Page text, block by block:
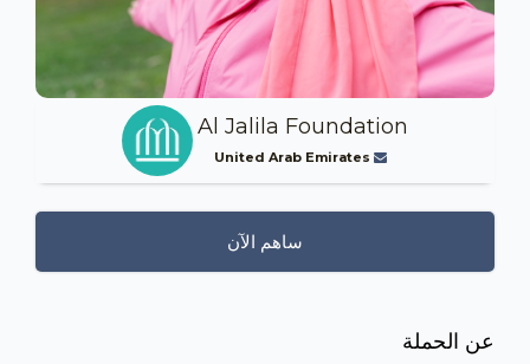
Al Jalila Foundation
United Arab Emirates
ساهم الآن
عن الحملة